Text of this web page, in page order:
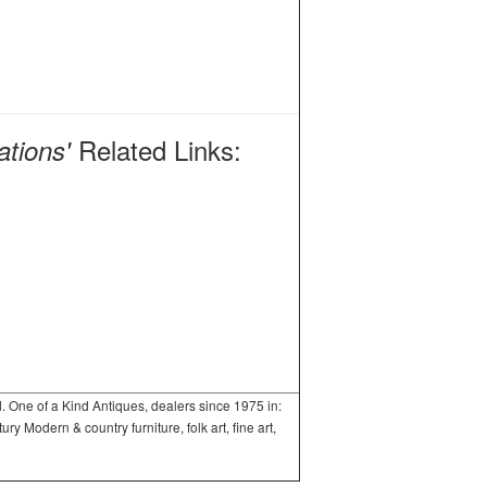
Related Links:
of a Kind Antiques, dealers since 1975 in:
Modern & country furniture, folk art, fine art,